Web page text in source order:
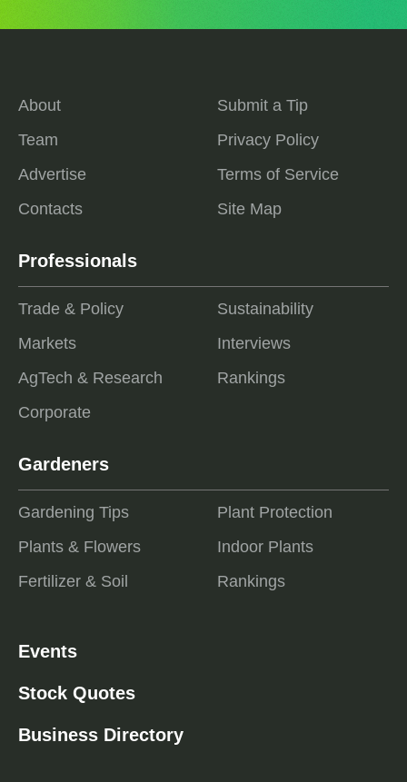
About
Team
Advertise
Contacts
Submit a Tip
Privacy Policy
Terms of Service
Site Map
Professionals
Trade & Policy
Markets
AgTech & Research
Corporate
Sustainability
Interviews
Rankings
Gardeners
Gardening Tips
Plants & Flowers
Fertilizer & Soil
Plant Protection
Indoor Plants
Rankings
Events
Stock Quotes
Business Directory